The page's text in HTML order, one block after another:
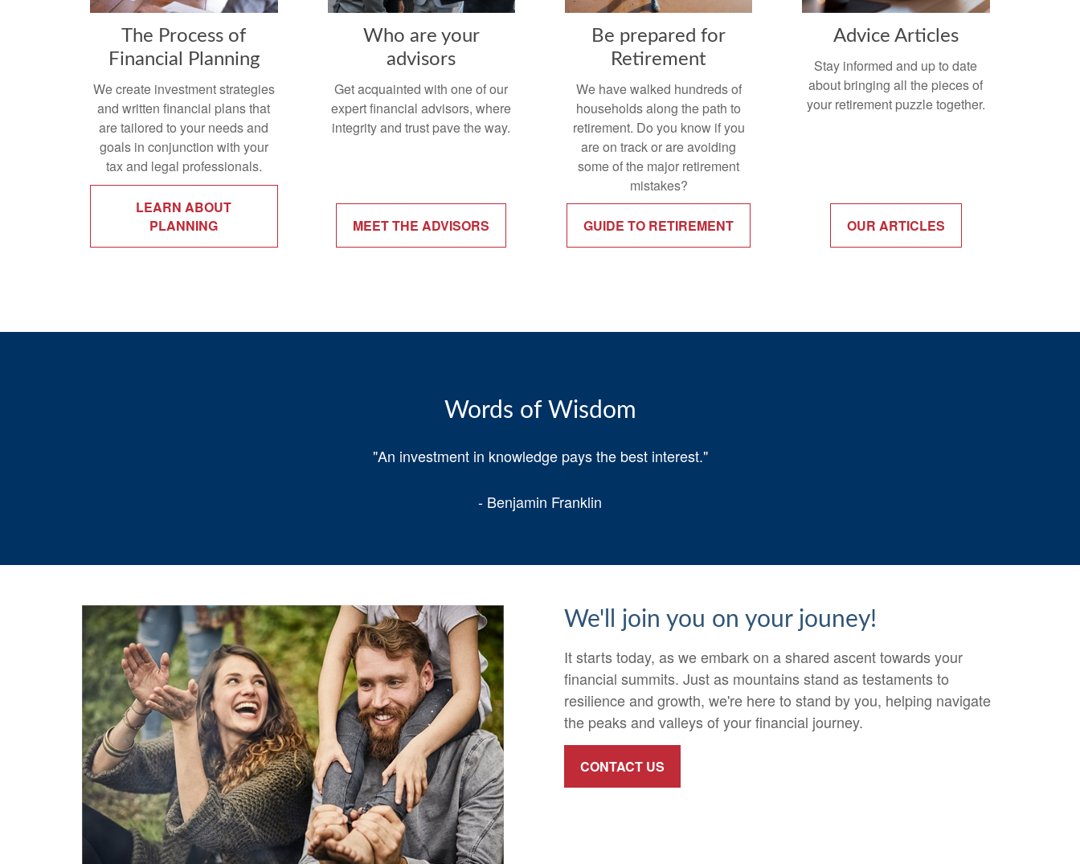
The Process of
Financial Planning
We create investment strategies
and written financial plans that
are tailored to your needs and
goals in conjunction with your
tax and legal professionals.
LEARN ABOUT
PLANNING
Who are your
advisors
Get acquainted with one of our
expert financial advisors, where
integrity and trust pave the way.
MEET THE ADVISORS
Be prepared for
Retirement
We have walked hundreds of
households along the path to
retirement. Do you know if you
are on track or are avoiding
some of the major retirement
mistakes?
GUIDE TO RETIREMENT
Advice Articles
Stay informed and up to date
about bringing all the pieces of
your retirement puzzle together.
OUR ARTICLES
Words of Wisdom
"An investment in knowledge pays the best interest."
- Benjamin Franklin
We'll join you on your jouney!
It starts today, as we embark on a shared ascent towards your
financial summits. Just as mountains stand as testaments to
resilience and growth, we're here to stand by you, helping navigate
the peaks and valleys of your financial journey.
CONTACT US